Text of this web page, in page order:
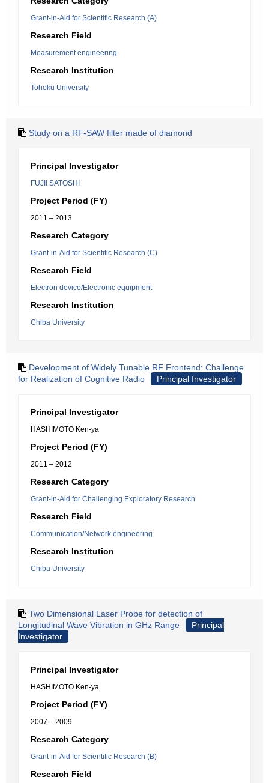
Grant-in-Aid for Scientific Research (A)
Research Field
Measurement engineering
Research Institution
Tohoku University
Study on a RF-SAW filter made of diamond
Principal Investigator
FUJII SATOSHI
Project Period (FY)
2011 – 2013
Research Category
Grant-in-Aid for Scientific Research (C)
Research Field
Electron device/Electronic equipment
Research Institution
Chiba University
Development of Widely Tunable RF Frontend: Challenge
for Realization of Cognitive Radio
Principal Investigator
Principal Investigator
HASHIMOTO Ken-ya
Project Period (FY)
2011 – 2012
Research Category
Grant-in-Aid for Challenging Exploratory Research
Research Field
Communication/Network engineering
Research Institution
Chiba University
Two Dimensional Laser Probe for detection of
Longitudinal Wave Vibration in GHz Range
Principal
Investigator
Principal Investigator
HASHIMOTO Ken-ya
Project Period (FY)
2007 – 2009
Research Category
Grant-in-Aid for Scientific Research (B)
Research Field